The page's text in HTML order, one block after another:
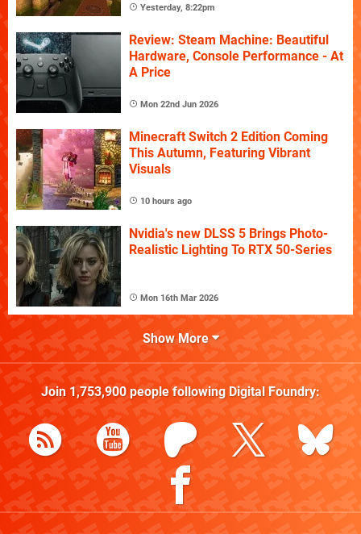
Yesterday, 8:22pm
Review: Steam Machine: Beautiful
Hardware, Console Performance - At
A Price
Mon 22nd Jun 2026
Minecraft Switch 2 Edition Coming
This Autumn, Featuring Vibrant
Visuals
10 hours ago
Nvidia's new DLSS 5 Brings Photo-
Realistic Lighting To RTX 50-Series
Mon 16th Mar 2026
Show More
Join 1,753,900people following Digital Foundry: